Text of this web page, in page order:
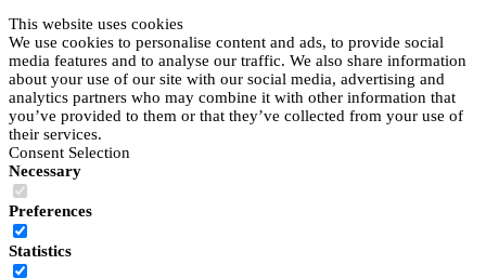
This website uses cookies
We use cookies to personalise content and ads, to provide social
media features and to analyse our traffic. We also share information
about your use of our site with our social media, advertising and
analytics partners who may combine it with other information that
you’ve provided to them or that they’ve collected from your use of
their services.
Consent Selection
Necessary
Preferences
Statistics